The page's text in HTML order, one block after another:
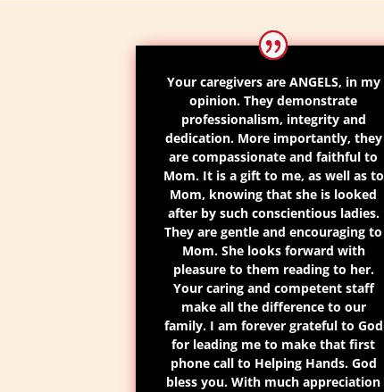
Your caregivers are ANGELS, in my
opinion. They demonstrate
professionalism, integrity and
dedication. More importantly, they
are compassionate and faithful to
Mom. It is a gift to me, as well as to
Mom, knowing that she is looked
after by such conscientious ladies.
They are gentle and encouraging to
Mom. She looks forward with
pleasure to them reading to her.
Your caring and competent staff
make all the difference to our
family. I am forever grateful to God
for leading me to make that first
phone call to Helping Hands. God
bless you. With much appreciation